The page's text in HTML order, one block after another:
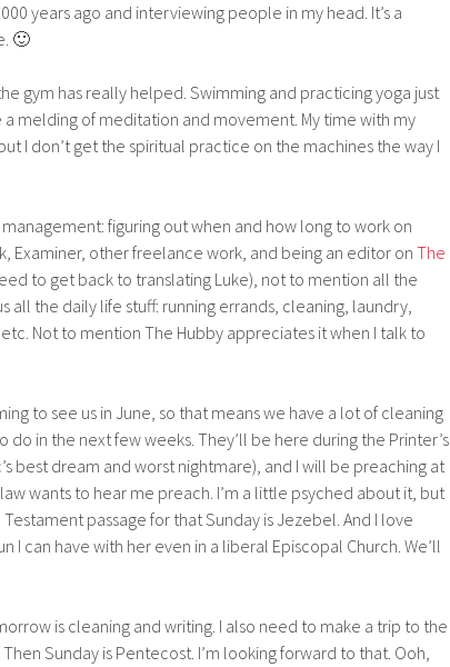
years ago and interviewing people in my head. It’s a
🙂
gym has really helped. Swimming and practicing yoga just
a melding of meditation and movement. My time with my
I don’t get the spiritual practice on the machines the way I
figuring out when and how long to work on
Examiner, other freelance work, and being an editor on The
to get back to translating Luke), not to mention all the
all the daily life stuff: running errands, cleaning, laundry,
Not to mention The Hubby appreciates it when I talk to
to see us in June, so that means we have a lot of cleaning
do in the next few weeks. They’ll be here during the Printer’s
best dream and worst nightmare), and I will be preaching at
wants to hear me preach. I’m a little psyched about it, but
passage for that Sunday is Jezebel. And I love
I can have with her even in a liberal Episcopal Church. We’ll
is cleaning and writing. I also need to make a trip to the
Sunday is Pentecost. I’m looking forward to that. Ooh,